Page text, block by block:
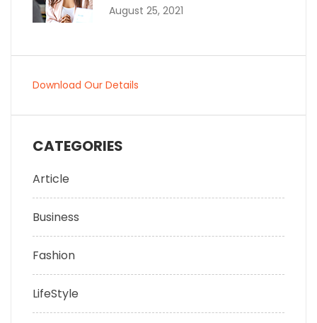
August 25, 2021
Download Our Details
CATEGORIES
Article
Business
Fashion
LifeStyle